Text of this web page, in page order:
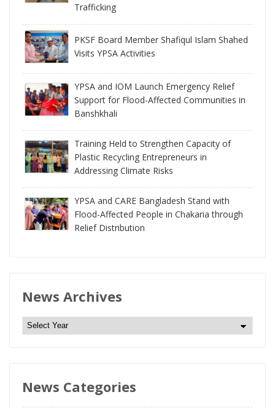
Trafficking
PKSF Board Member Shafiqul Islam Shahed
Visits YPSA Activities
YPSA and IOM Launch Emergency Relief
Support for Flood-Affected Communities in
Banshkhali
Training Held to Strengthen Capacity of
Plastic Recycling Entrepreneurs in
Addressing Climate Risks
YPSA and CARE Bangladesh Stand with
Flood-Affected People in Chakaria through
Relief Distribution
News Archives
N
e
A
News Categories